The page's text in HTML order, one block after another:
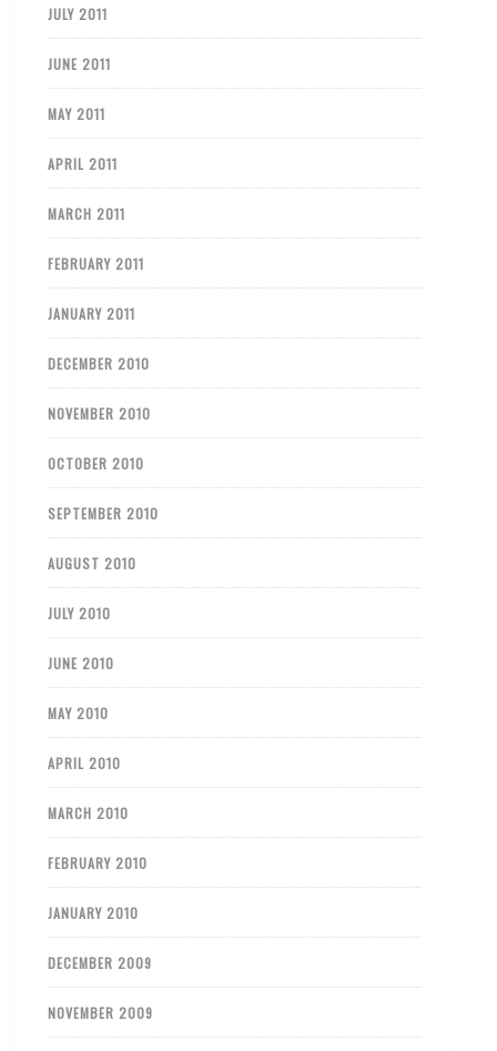
JULY 2011
JUNE 2011
MAY 2011
APRIL 2011
MARCH 2011
FEBRUARY 2011
JANUARY 2011
DECEMBER 2010
NOVEMBER 2010
OCTOBER 2010
SEPTEMBER 2010
AUGUST 2010
JULY 2010
JUNE 2010
MAY 2010
APRIL 2010
MARCH 2010
FEBRUARY 2010
JANUARY 2010
DECEMBER 2009
NOVEMBER 2009